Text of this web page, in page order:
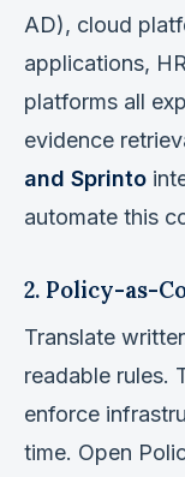
AD), cloud
applications,
platforms all
evidence
and Sprinto
automate this
2. Policy-as-
Translate
readable rules.
enforce
time. Open